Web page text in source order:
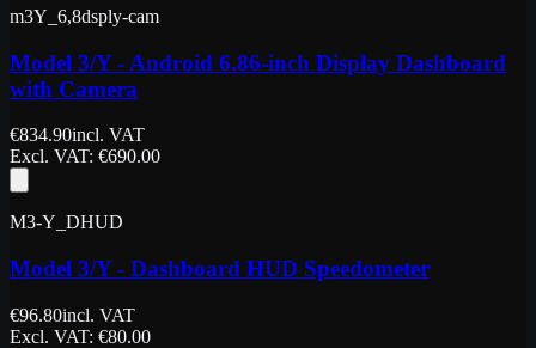
m3Y_6,8dsply-cam
Model 3/Y - Android 6.86-inch Display Dashboard
with Camera
€834.90incl. VAT
Excl. VAT: €690.00
M3-Y_DHUD
Model 3/Y - Dashboard HUD Speedometer
€96.80incl. VAT
Excl. VAT: €80.00